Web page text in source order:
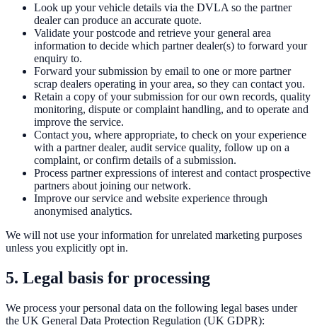
Look up your vehicle details via the DVLA so the partner
dealer can produce an accurate quote.
Validate your postcode and retrieve your general area
information to decide which partner dealer(s) to forward your
enquiry to.
Forward your submission by email to one or more partner
scrap dealers operating in your area, so they can contact you.
Retain a copy of your submission for our own records, quality
monitoring, dispute or complaint handling, and to operate and
improve the service.
Contact you, where appropriate, to check on your experience
with a partner dealer, audit service quality, follow up on a
complaint, or confirm details of a submission.
Process partner expressions of interest and contact prospective
partners about joining our network.
Improve our service and website experience through
anonymised analytics.
We will not use your information for unrelated marketing purposes
unless you explicitly opt in.
5. Legal basis for processing
We process your personal data on the following legal bases under
the UK General Data Protection Regulation (UK GDPR):